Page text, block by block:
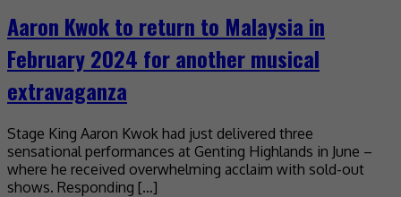
Aaron Kwok to return to Malaysia in
February 2024 for another musical
extravaganza
Stage King Aaron Kwok had just delivered three
sensational performances at Genting Highlands in June –
where he received overwhelming acclaim with sold-out
shows. Responding […]